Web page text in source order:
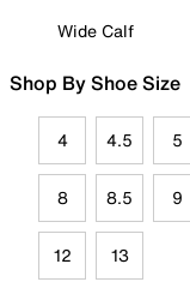
Wide Calf
Shop By Shoe Size
4 4.5 5
8 8.5 9
12 13